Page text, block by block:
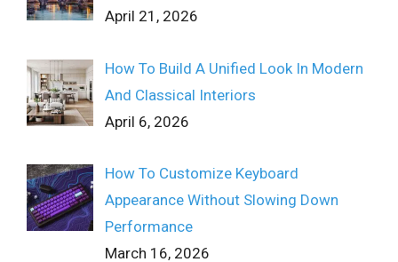
April 21, 2026
How To Build A Unified Look In Modern
And Classical Interiors
April 6, 2026
How To Customize Keyboard
Appearance Without Slowing Down
Performance
March 16, 2026